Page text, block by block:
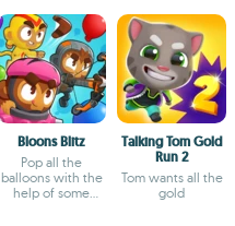
Bloons Blitz
Pop all the
balloons with the
help of some
Talking Tom Gold
Run 2
Tom wants all the
gold